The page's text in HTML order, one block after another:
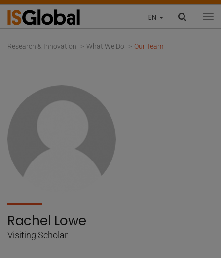
EN
Research & Innovation What We Do Our Team
Rachel Lowe
Visiting Scholar